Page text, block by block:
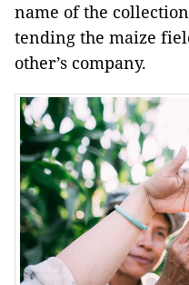
name of the
tending the maize
other’s company.